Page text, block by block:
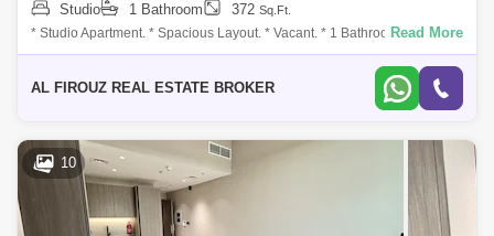
Studio 1 Bathroom 372 Sq.Ft.
* Studio Apartment. * Spacious Layout. * Vacant. * 1 Bathroom. * 1 Car
Parking Slot. * 1 Balcony. * Fully Furnished. * High Floor. * Size: of 372
Read More
AL FIROUZ REAL ESTATE BROKER
10